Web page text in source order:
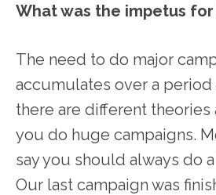
What was the impetus
The need to do major
accumulates over a
there are different
you do huge campaigns.
say you should always do
Our last campaign was